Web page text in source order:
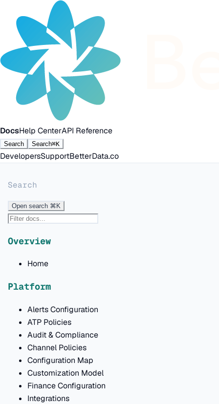
DocsHelp CenterAPI Reference
Search Search⌘K
DevelopersSupportBetterData.co
Search
Open search ⌘K
Overview
Home
Platform
Alerts Configuration
ATP Policies
Audit & Compliance
Channel Policies
Configuration Map
Customization Model
Finance Configuration
Integrations